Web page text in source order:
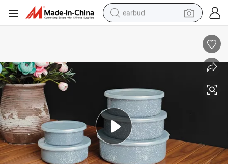
earbud
powder
wheel loader
living room sofa
electric bike